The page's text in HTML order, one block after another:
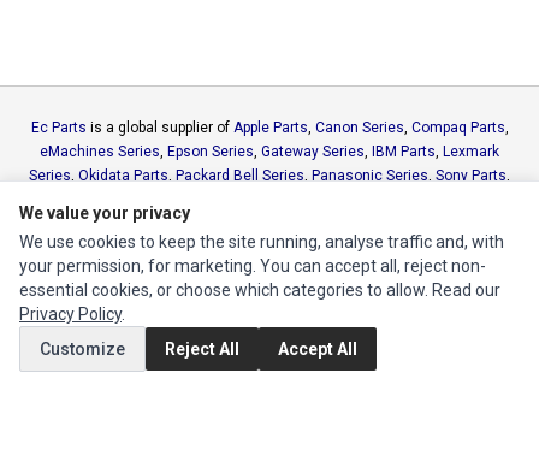
Ec Parts is a global supplier of Apple Parts, Canon Series, Compaq Parts,
eMachines Series, Epson Series, Gateway Series, IBM Parts, Lexmark
Series, Okidata Parts, Packard Bell Series, Panasonic Series, Sony Parts,
Instruments Series
MY ACCOUNT
Order History
We value your privacy
We use cookies to keep the site running, analyse traffic and, with
your permission, for marketing. You can accept all, reject non-
essential cookies, or choose which categories to allow. Read our
Privacy Policy.
Customize
Reject All Accept All